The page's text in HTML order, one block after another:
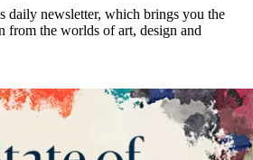
daily newsletter, which brings you the
from the worlds of art, design and